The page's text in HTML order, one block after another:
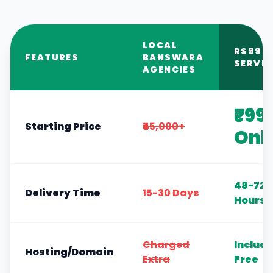
FEATURES
LOCAL
BANSWARA
AGENCIES
RS999
Starting Price ₹45,000+
Delivery Time 15-30 Days
48-72
Hours
Hosting/Domain
Charged
Extra
Free